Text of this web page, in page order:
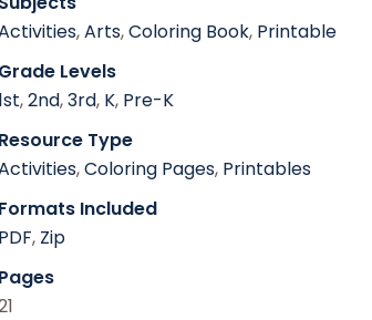
,Arts,Coloring Book, Printable
Grade Levels
,2nd,3rd, K, Pre-K
Resource Type
,Coloring Pages, Printables
Formats Included
PDF, Zip
Pages